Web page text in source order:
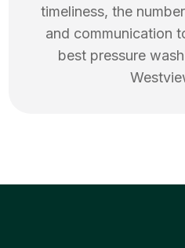
timeliness, the
and communication
best pressure